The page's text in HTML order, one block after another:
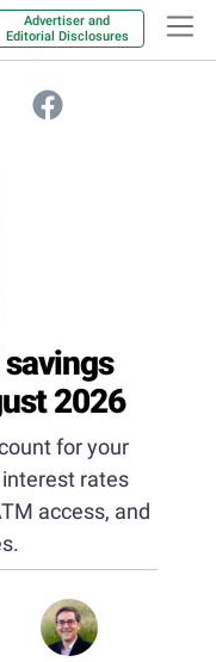
Advertiser and
Editorial Disclosures
2026
for your
rates
access, and